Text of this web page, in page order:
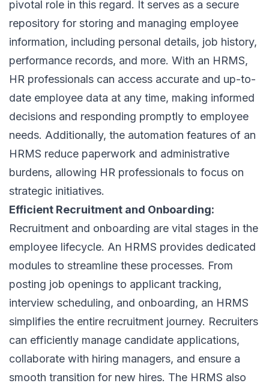
pivotal role in this regard. It serves as a secure
repository for storing and managing employee
information, including personal details, job history,
performance records, and more. With an HRMS,
HR professionals can access accurate and up-to-
date employee data at any time, making informed
decisions and responding promptly to employee
needs. Additionally, the automation features of an
HRMS reduce paperwork and administrative
burdens, allowing HR professionals to focus on
strategic initiatives.
Efficient Recruitment and Onboarding:
Recruitment and onboarding are vital stages in the
employee lifecycle. An HRMS provides dedicated
modules to streamline these processes. From
posting job openings to applicant tracking,
interview scheduling, and onboarding, an HRMS
simplifies the entire recruitment journey. Recruiters
can efficiently manage candidate applications,
collaborate with hiring managers, and ensure a
smooth transition for new hires. The HRMS also